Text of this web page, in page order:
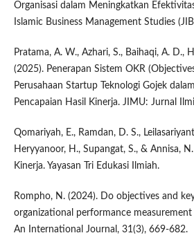
Organisasi dalam Meningkatkan
Islamic Business Management Studies
Pratama, A. W., Azhari, S., Baihaqi, A. D.,
(2025). Penerapan Sistem OKR
Perusahaan Startup Teknologi Gojek
Pencapaian Hasil Kinerja. JIMU: Jurnal
Qomariyah, E., Ramdan, D. S.,
Heryyanoor, H., Supangat, S., & Annisa,
Kinerja. Yayasan Tri Edukasi Ilmiah.
Rompho, N. (2024). Do objectives and
organizational performance measurement
An International Journal, 31(3), 669-682.